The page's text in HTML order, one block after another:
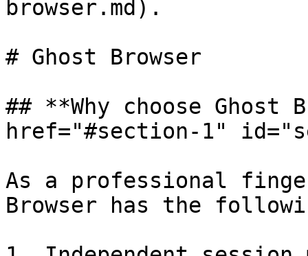
browser.md).
# Ghost Browser
## **Why choose Ghost
href="#section-1"
As a professional
Browser has the